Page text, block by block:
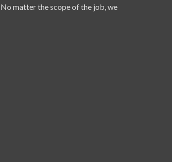
matter the scope of the job, we